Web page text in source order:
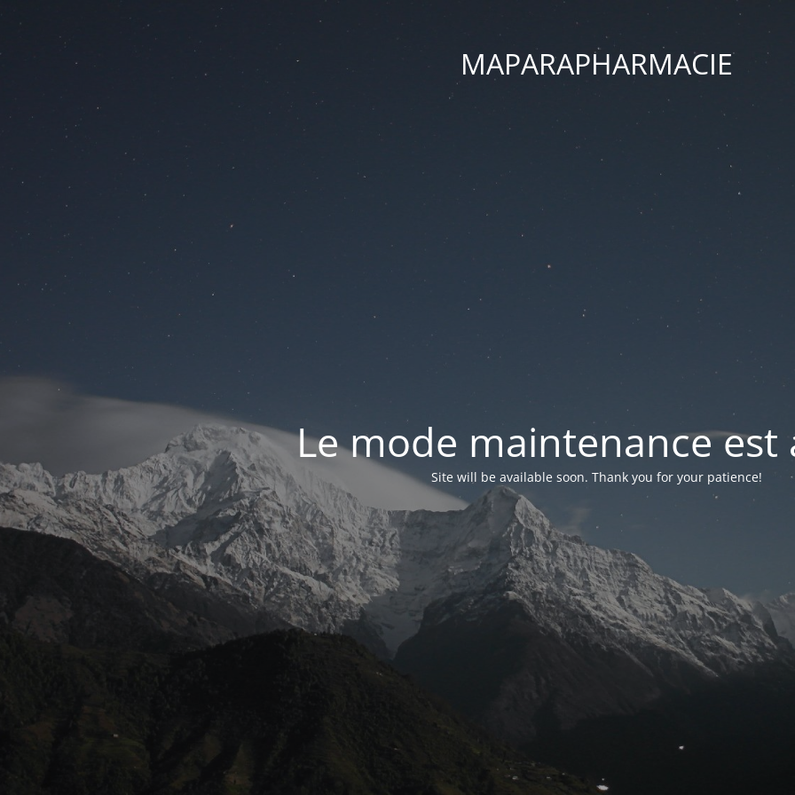
MAPARAPHARMACIE
Le mode maintenance est
Site will be available soon. Thank you for your patience!